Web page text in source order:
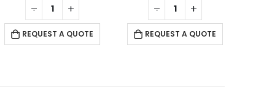
REQUEST A QUOTE REQUEST A QUOTE